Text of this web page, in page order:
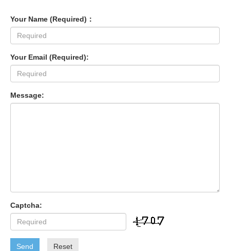
Your Name (Required)：
Your Email (Required):
Message:
Captcha:
Send Reset